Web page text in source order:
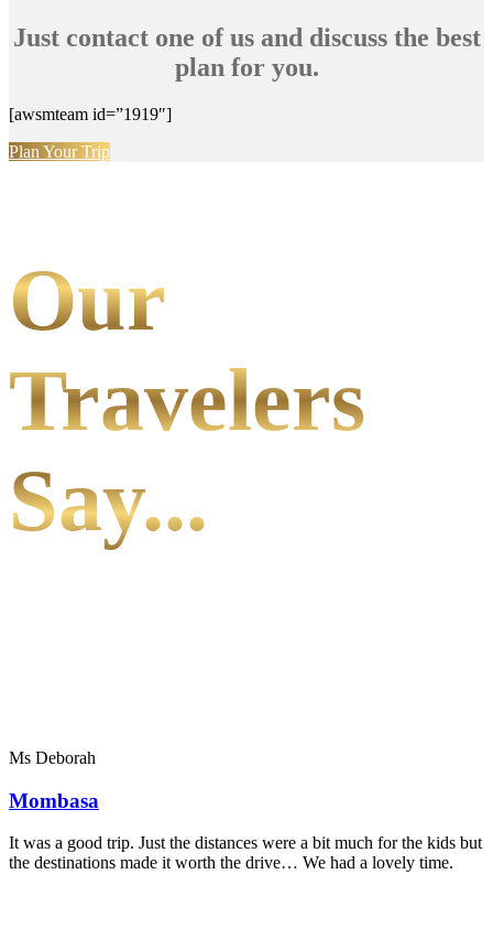
Just contact one of us and discuss the best
plan for you.
[awsmteam id=”1919″]
Plan Your Trip
Our
Travelers
Say...
Ms Deborah
Mombasa
It was a good trip. Just the distances were a bit much for the kids but
the destinations made it worth the drive… We had a lovely time.